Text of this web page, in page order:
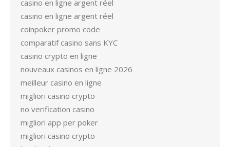
casino en ligne argent réel
casino en ligne argent réel
coinpoker promo code
comparatif casino sans KYC
casino crypto en ligne
nouveaux casinos en ligne 2026
meilleur casino en ligne
migliori casino crypto
no verification casino
migliori app per poker
migliori casino crypto